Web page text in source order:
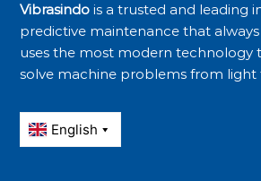
Vibrasindois a trusted and leading
predictive maintenance that
uses the most modern technology
solve machine problems from light